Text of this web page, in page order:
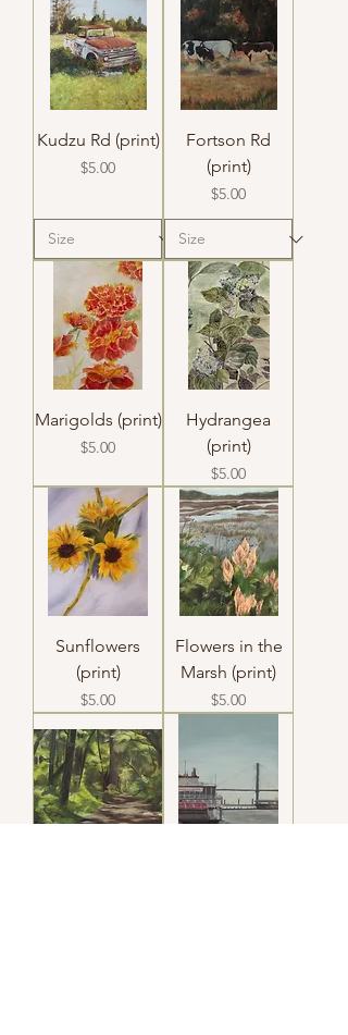
Kudzu Rd (print)
Price
$5.00
Fortson Rd
(print)
Price
$5.00
Marigolds (print)
Price
$5.00
Hydrangea
(print)
Price
$5.00
Sunflowers
(print)
Price
$5.00
Flowers in the
Marsh (print)
Price
$5.00